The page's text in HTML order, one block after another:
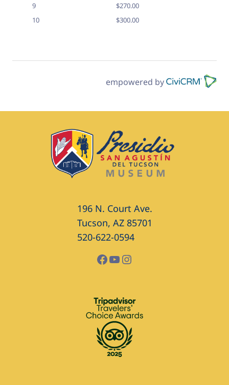
9
$270.00
10
$300.00
empowered by
196 N. Court Ave.
Tucson, AZ 85701
520-622-0594
Facebook
YouTube
Instagram